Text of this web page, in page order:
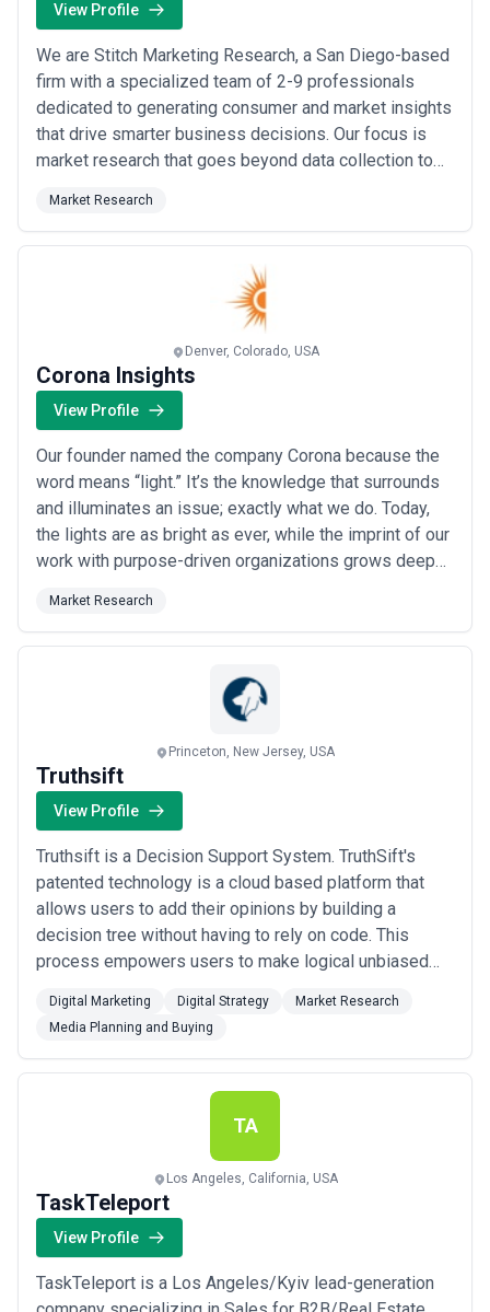
View Profile
We are Stitch Marketing Research, a San Diego-based
firm with a specialized team of 2-9 professionals
dedicated to generating consumer and market insights
that drive smarter business decisions. Our focus is
market research that goes beyond data collection to
businesses make decisions based on deep
understanding of their markets, customers, and
Read more
Market Research
Denver, Colorado, USA
Corona Insights
View Profile
Our founder named the company Corona because the
word means “light.” It’s the knowledge that surrounds
and illuminates an issue; exactly what we do. Today,
the lights are as bright as ever, while the imprint of our
work with purpose-driven organizations grows deeper
Market Research
Princeton, New Jersey, USA
Truthsift
View Profile
Truthsift is a Decision Support System. TruthSift's
patented technology is a cloud based platform that
allows users to add their opinions by building a
decision tree without having to rely on code. This
process empowers users to make logical unbiased
repository of all the decisions you make and a
snapshot view of why you made that decision.
Digital Marketing Digital Strategy
Market Research
Media Planning and Buying
TA
Los Angeles, California, USA
TaskTeleport
View Profile
TaskTeleport is a Los Angeles/Kyiv lead-generation